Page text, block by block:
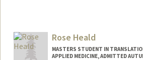
Mail Code: 8620
libbyh@stanford.edu
Rose Heald
MASTERS STUDENT IN
APPLIED MEDICINE, ADMITTED